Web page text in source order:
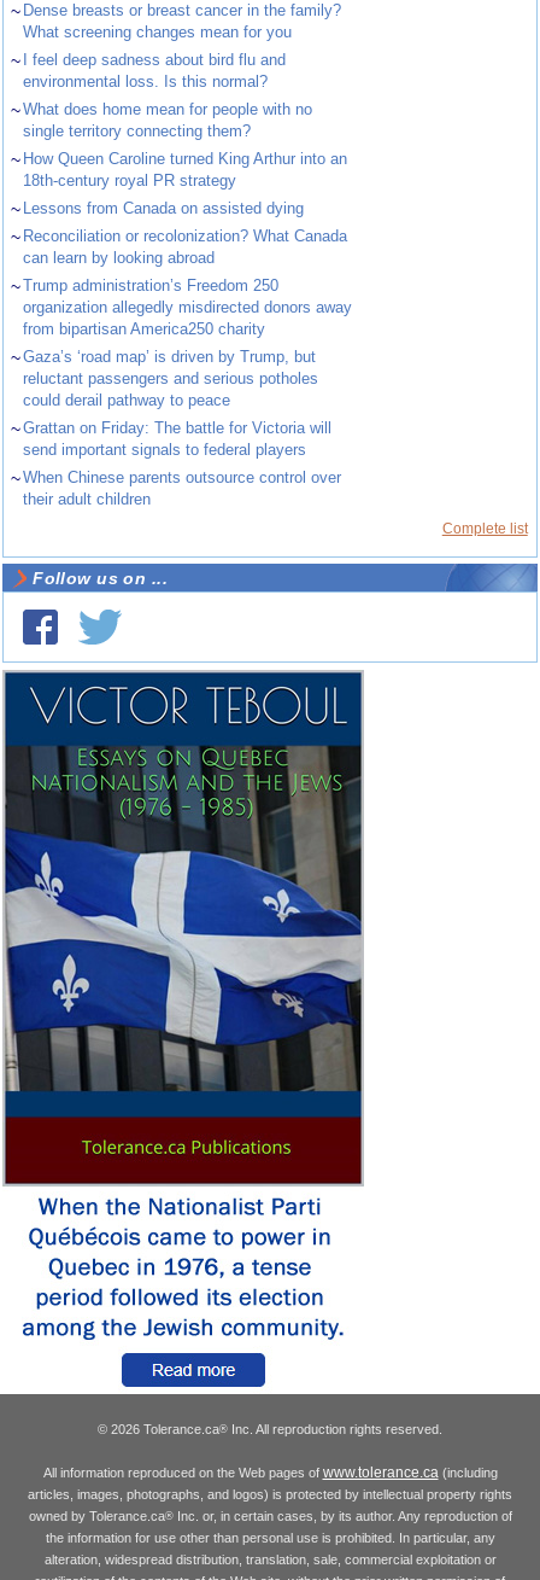
~ Dense breasts or breast cancer in the family?
What screening changes mean for you
~
I feel deep sadness about bird flu and
environmental loss. Is this normal?
~What does home mean for people with no
single territory connecting them?
~ How Queen Caroline turned King Arthur into an
18th-century royal PR strategy
~ Lessons from Canada on assisted dying
~ Reconciliation or recolonization? What Canada
can learn by looking abroad
~Trump administration’s Freedom 250
organization allegedly misdirected donors away
from bipartisan America250 charity
~Gaza’s ‘road map’ is driven by Trump, but
reluctant passengers and serious potholes
could derail pathway to peace
~Grattan on Friday: The battle for Victoria will
send important signals to federal players
~When Chinese parents outsource control over
their adult children
Complete list
Follow us on ...
© 2026 Tolerance.ca® Inc. All reproduction rights reserved.
All information reproduced on the Web pages of www.tolerance.ca(including
articles, images, photographs, and logos) is protected by intellectual property rights
owned by Tolerance.ca®Inc. or, in certain cases, by its author. Any reproduction of
the information for use other than personal use is prohibited. In particular, any
alteration, widespread distribution, translation, sale, commercial exploitation or